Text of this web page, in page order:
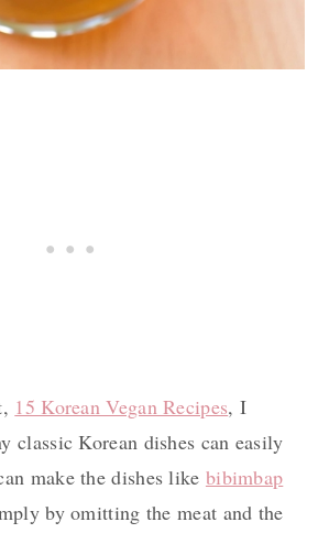
15 Korean Vegan Recipes, I
classic Korean dishes can easily
make the dishes like bibimbap
by omitting the meat and the